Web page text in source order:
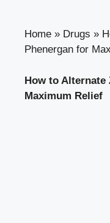
Home » Drugs »
Phenergan for
How to Alternate
Maximum Relief